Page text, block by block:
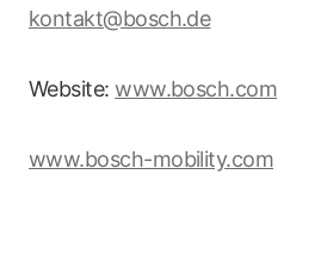
kontakt@bosch.de
Website:www.bosch.com
www.bosch-mobility.com